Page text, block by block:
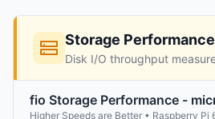
Storage Performance
Disk I/O throughput
fio Storage Performance -
Higher Speeds are Better • Raspberry Pi